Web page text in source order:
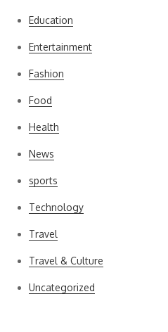
Education
Entertainment
Fashion
Food
Health
News
sports
Technology
Travel
Travel & Culture
Uncategorized